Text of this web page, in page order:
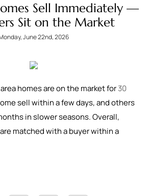
Sell Immediately —
Sit on the Market
June 22nd, 2026
homes are on the market for30
sell within a few days, and others
in slower seasons. Overall,
matched with a buyer within a